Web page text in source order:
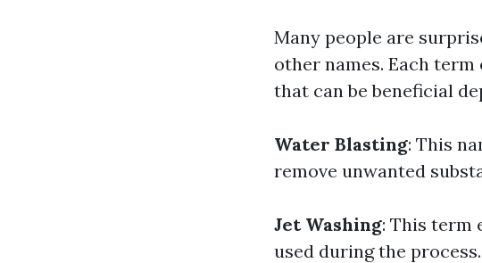
Many people are
other names. Each
that can be beneficial
Water Blasting: This
remove unwanted
Jet Washing: This term
used during the process.